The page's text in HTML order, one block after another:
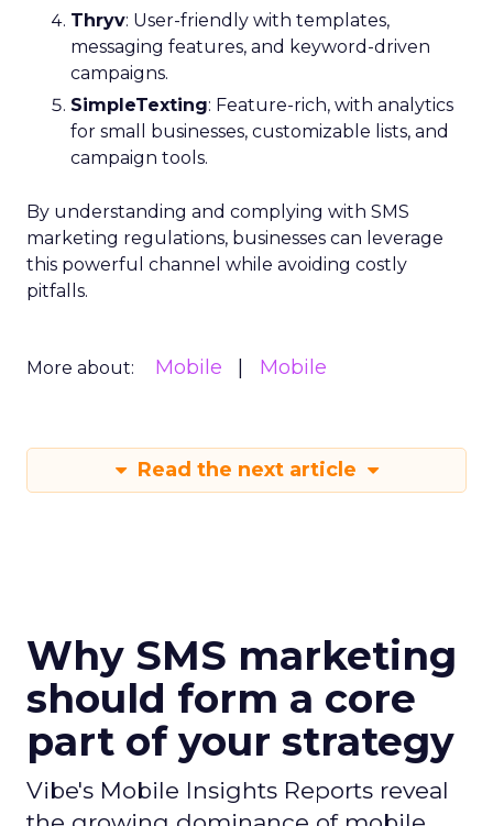
Thryv: User-friendly with templates,
messaging features, and keyword-driven
campaigns.
SimpleTexting: Feature-rich, with analytics
for small businesses, customizable lists, and
campaign tools.
By understanding and complying with SMS
marketing regulations, businesses can leverage
this powerful channel while avoiding costly
pitfalls.
More about: Mobile Mobile
Read the next article
Why SMS marketing
should form a core
part of your strategy
Vibe's Mobile Insights Reports reveal